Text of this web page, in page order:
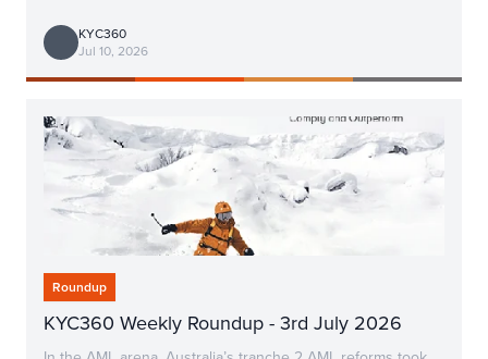
KYC360
Jul 10, 2026
Roundup
KYC360 Weekly Roundup - 3rd July 2026